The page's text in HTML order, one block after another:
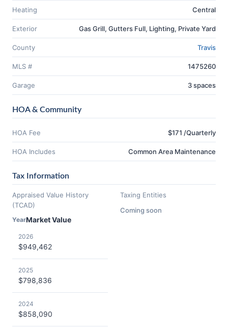
Heating Central
Exterior Gas Grill, Gutters Full, Lighting, Private Yard
County Travis
MLS # 1475260
Garage 3 spaces
HOA & Community
HOA Fee $171 /Quarterly
HOA Includes Common Area Maintenance
Tax Information
Appraised Value History
(TCAD)
YearMarket Value
2026
$949,462
2025
$798,836
2024
$858,090
Taxing Entities
Coming soon